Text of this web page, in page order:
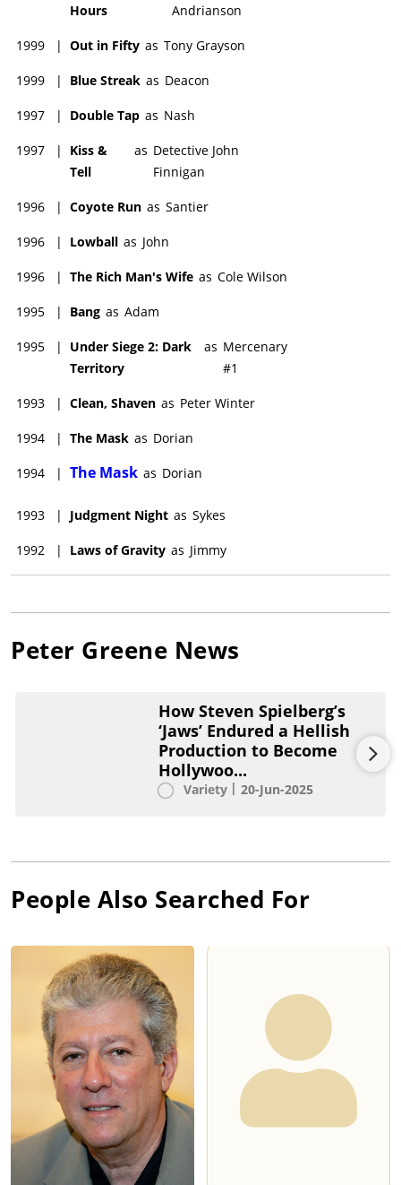
Hours Andrianson
1999 | Out in Fifty as Tony Grayson
1999 | Blue Streak as Deacon
1997 | Double Tap as Nash
1997 |
Kiss &
Tell
as Detective John
Finnigan
1996 | Coyote Run as Santier
1996 | Lowball as John
1996 | The Rich Man's Wife as Cole Wilson
1995 | Bang as Adam
1995 |
Under Siege 2: Dark
Territory
as Mercenary
#1
1993 | Clean, Shaven as Peter Winter
1994 | The Mask as Dorian
1994 | The Mask as Dorian
1993 | Judgment Night as Sykes
1992 | Laws of Gravity as Jimmy
Peter Greene News
How Steven Spielberg’s
‘Jaws’ Endured a Hellish
Production to Become
Hollywoo...
Variety 20-Jun-2025
People Also Searched For